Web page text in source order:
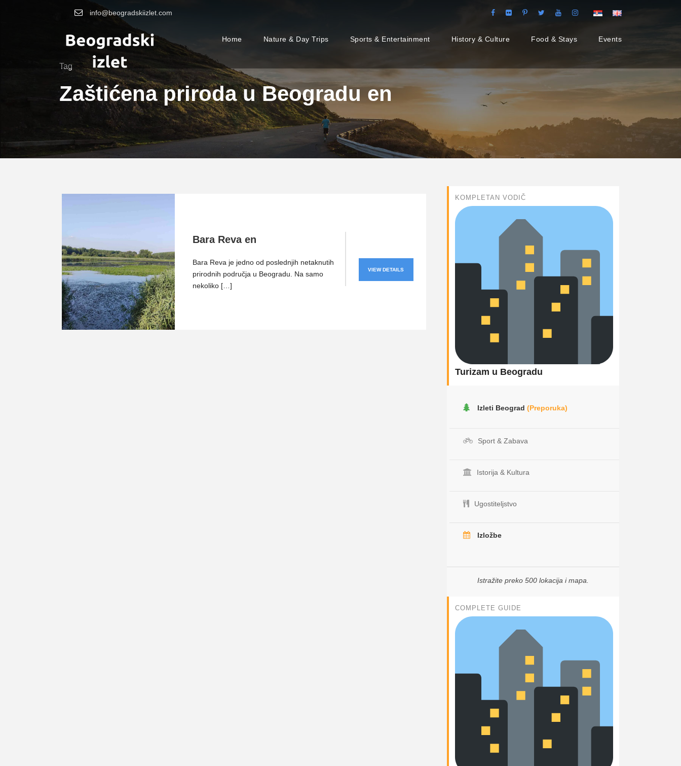
info@beogradskiizlet.com
Home Nature & Day Trips Sports & Entertainment History & Culture Food & Stays Events
Tag
Zaštićena priroda u Beogradu en
Bara Reva en
Bara Reva je jedno od poslednjih netaknutih
prirodnih područja u Beogradu. Na samo
nekoliko […]
VIEW DETAILS
KOMPLETAN VODIČ
Turizam u Beogradu
Izleti Beograd (Preporuka)
Sport & Zabava
Istorija & Kultura
Ugostiteljstvo
Izložbe
Istražite preko 500 lokacija i mapa.
COMPLETE GUIDE